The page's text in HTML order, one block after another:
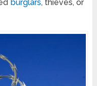
burglars, thieves, or